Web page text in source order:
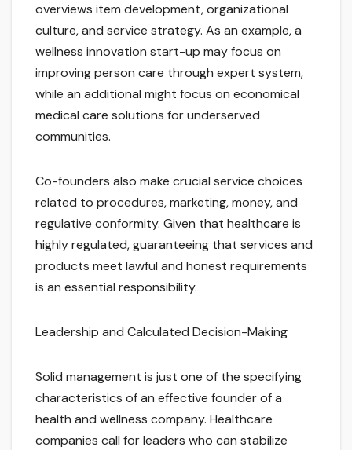
overviews item development, organizational
culture, and service strategy. As an example, a
wellness innovation start-up may focus on
improving person care through expert system,
while an additional might focus on economical
medical care solutions for underserved
communities.
Co-founders also make crucial service choices
related to procedures, marketing, money, and
regulative conformity. Given that healthcare is
highly regulated, guaranteeing that services and
products meet lawful and honest requirements
is an essential responsibility.
Leadership and Calculated Decision-Making
Solid management is just one of the specifying
characteristics of an effective founder of a
health and wellness company. Healthcare
companies call for leaders who can stabilize